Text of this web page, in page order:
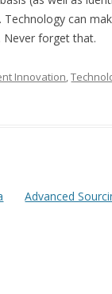
can
Never forget that.
Innovation,
Advanced